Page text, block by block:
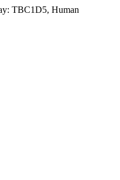
TBC1D5, Human